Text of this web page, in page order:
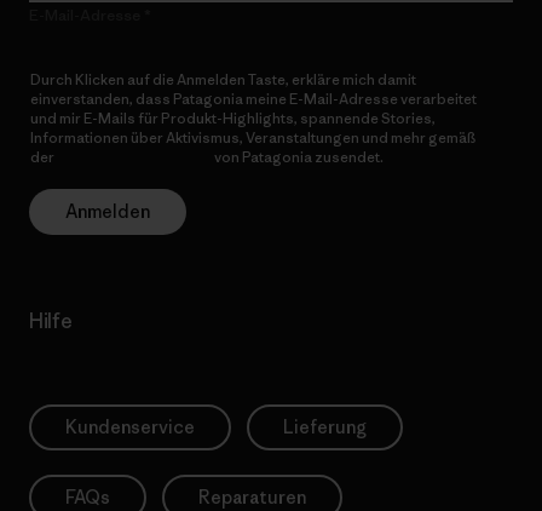
Durch Klicken auf die Anmelden Taste, erkläre mich damit
einverstanden, dass Patagonia meine E-Mail-Adresse verarbeitet
und mir E-Mails für Produkt-Highlights, spannende Stories,
Informationen über Aktivismus, Veranstaltungen und mehr gemäß
der
von Patagonia zusendet.
Anmelden
Hilfe
Kundenservice Lieferung
FAQs Reparaturen